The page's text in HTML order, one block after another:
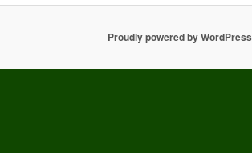
Proudly powered by WordPress